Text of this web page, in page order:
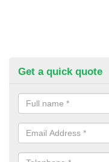
Get a quick quote